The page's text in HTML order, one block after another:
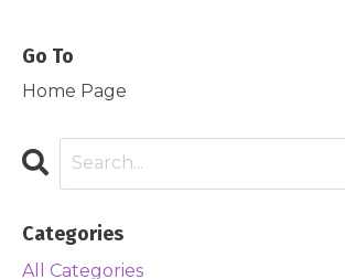
Go To
Home Page
Categories
All Categories